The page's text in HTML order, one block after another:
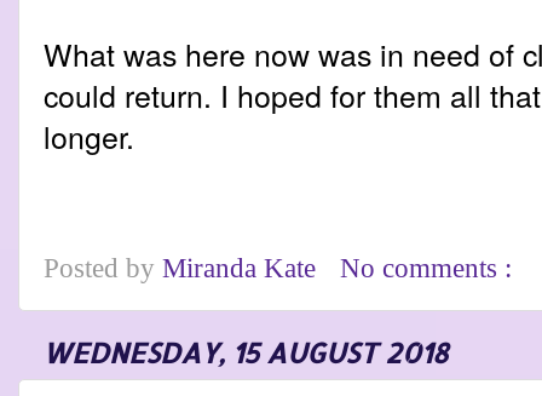
What was here now was in need of
could return. I hoped for them all
longer.
Posted by Miranda Kate No comments :
WEDNESDAY, 15 AUGUST 2018